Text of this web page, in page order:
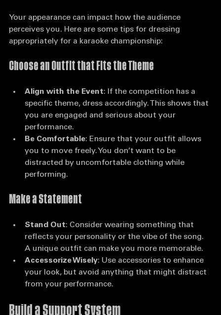
Your appearance can impact how the audience
perceives you. Here are some tips for dressing
Align with the Event : If the competition has a
specific theme, dress accordingly. This shows that
you are engaged and serious about your
performance.
Be Comfortable: Ensure that your outfit allows
you to move freely. You don’t want to be
distracted by uncomfortable clothing while
Stand Out: Consider wearing something that
reflects your personality or the vibe of the song.
A unique outfit can make you more memorable.
Accessorize Wisely: Use accessories to enhance
your look, but avoid anything that might distract